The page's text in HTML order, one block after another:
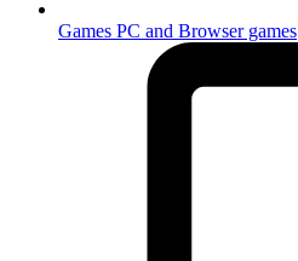
Games PC and Browser games